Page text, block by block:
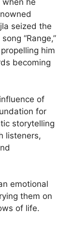
when he
seized the
“Range,”
him
becoming
of
for
storytelling
listeners,
emotional
them on
of life.